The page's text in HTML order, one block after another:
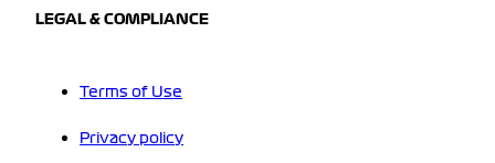
LEGAL & COMPLIANCE
Terms of Use
Privacy policy